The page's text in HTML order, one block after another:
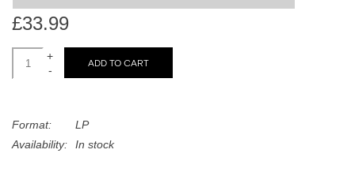
Touch
Dinked
Merch & Gifts
Books
£33.99
+
-
ADD TO CART
Format:
LP
Availability:
In stock